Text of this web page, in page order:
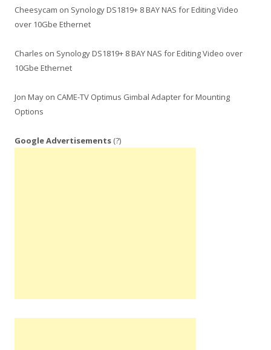
Cheesycam on Synology DS1819+ 8 BAY NAS for Editing Video
over 10Gbe Ethernet
Charles on Synology DS1819+ 8 BAY NAS for Editing Video over
10Gbe Ethernet
Jon May on CAME-TV Optimus Gimbal Adapter for Mounting
Options
Google Advertisements (?)